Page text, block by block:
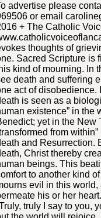
advertise please
or email
+ The Catholic
thoughts of
Sacred Scripture is
kind of mourning. In
death and suffering
act of disobedience.
is seen as a
existence” in the
yet in the New
from
and Resurrection.
Christ thereby
beings. This
to another kind
evil in this world,
his or her
truly I say to you,